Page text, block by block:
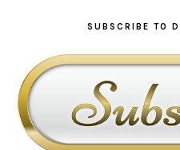
SUBSCRIBE TO